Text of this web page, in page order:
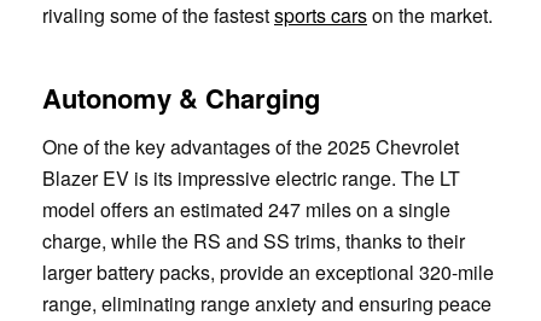
rivaling some of the fastestsports carson the market.
Autonomy & Charging
One of the key advantages of the 2025 Chevrolet
Blazer EV is its impressive electric range. The LT
model offers an estimated 247 miles on a single
charge, while the RS and SS trims, thanks to their
larger battery packs, provide an exceptional 320-mile
range, eliminating range anxiety and ensuring peace